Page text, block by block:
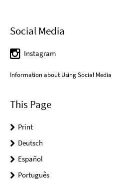
Social Media
Instagram
Information about Using Social Media
This Page
Print
Deutsch
Español
Português